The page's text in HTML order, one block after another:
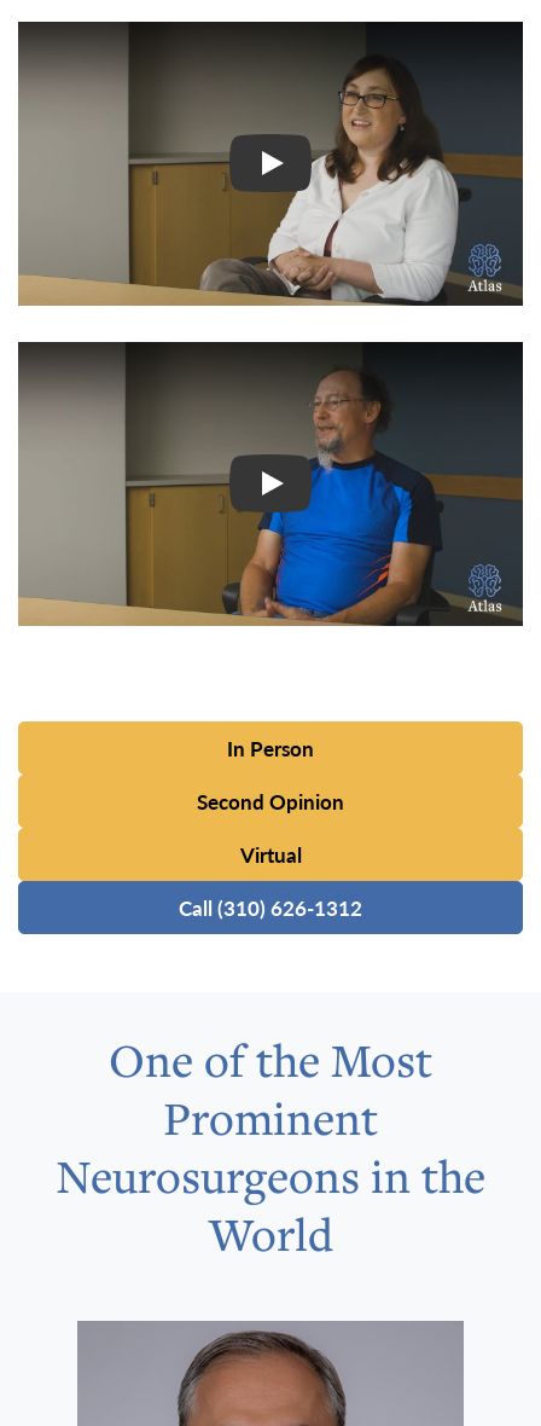
In Person
Second Opinion
Virtual
Call (310) 626-1312
One of the Most
Prominent
Neurosurgeons in the
World